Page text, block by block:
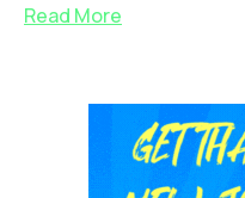
Read More